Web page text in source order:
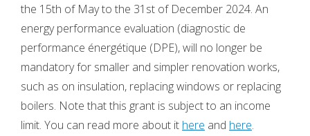
the 15th of May to the 31st of December 2024. An
energy performance evaluation (diagnostic de
performance énergétique (DPE), will no longer be
mandatory for smaller and simpler renovation works,
such as on insulation, replacing windows or replacing
boilers. Note that this grant is subject to an income
limit. You can read more about it here and here.